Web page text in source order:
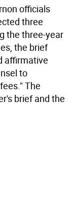
officials
three
the three-year
the brief
affirmative
to
The
brief and the